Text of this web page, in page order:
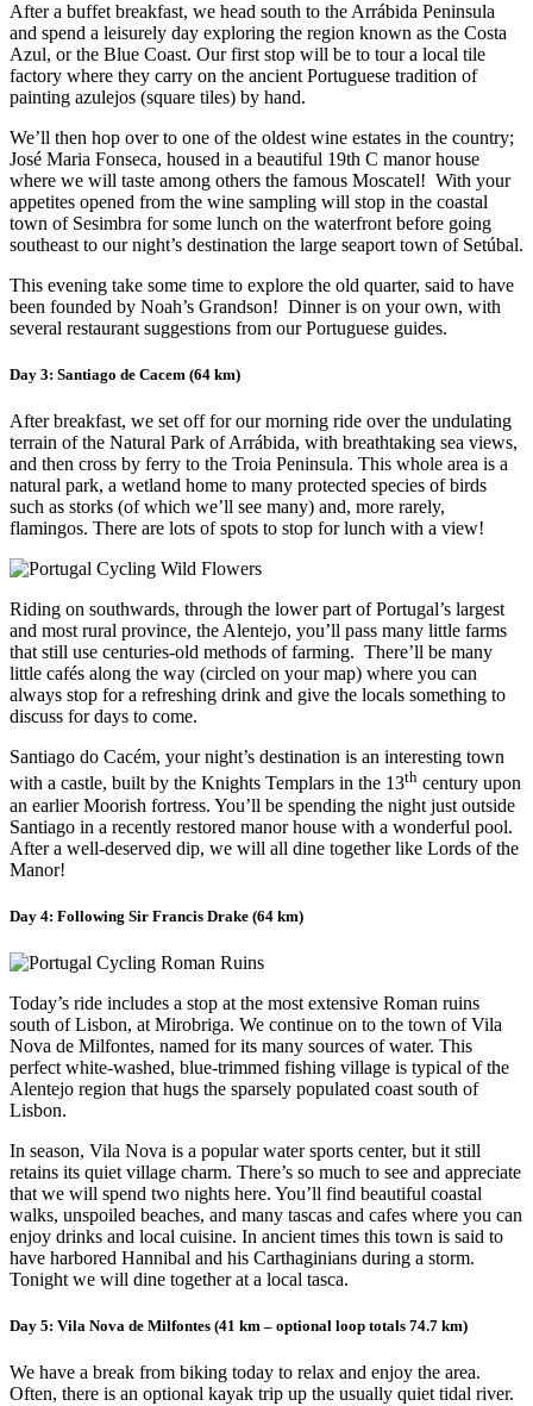
After a buffet breakfast, we head south to the Arrábida Peninsula
and spend a leisurely day exploring the region known as the Costa
Azul, or the Blue Coast. Our first stop will be to tour a local tile
factory where they carry on the ancient Portuguese tradition of
painting azulejos (square tiles) by hand.
We’ll then hop over to one of the oldest wine estates in the country;
José Maria Fonseca, housed in a beautiful 19th C manor house
where we will taste among others the famous Moscatel! With your
appetites opened from the wine sampling will stop in the coastal
town of Sesimbra for some lunch on the waterfront before going
southeast to our night’s destination the large seaport town of Setúbal.
This evening take some time to explore the old quarter, said to have
been founded by Noah’s Grandson! Dinner is on your own, with
several restaurant suggestions from our Portuguese guides.
Day 3: Santiago de Cacem (64 km)
After breakfast, we set off for our morning ride over the undulating
terrain of the Natural Park of Arrábida, with breathtaking sea views,
and then cross by ferry to the Troia Peninsula. This whole area is a
natural park, a wetland home to many protected species of birds
such as storks (of which we’ll see many) and, more rarely,
flamingos. There are lots of spots to stop for lunch with a view!
Riding on southwards, through the lower part of Portugal’s largest
and most rural province, the Alentejo, you’ll pass many little farms
that still use centuries-old methods of farming. There’ll be many
little cafés along the way (circled on your map) where you can
always stop for a refreshing drink and give the locals something to
discuss for days to come.
Santiago do Cacém, your night’s destination is an interesting town
with a castle, built by the Knights Templars in the 13th century upon
an earlier Moorish fortress. You’ll be spending the night just outside
Santiago in a recently restored manor house with a wonderful pool.
After a well-deserved dip, we will all dine together like Lords of the
Manor!
Day 4: Following Sir Francis Drake (64 km)
Today’s ride includes a stop at the most extensive Roman ruins
south of Lisbon, at Mirobriga. We continue on to the town of Vila
Nova de Milfontes, named for its many sources of water. This
perfect white-washed, blue-trimmed fishing village is typical of the
Alentejo region that hugs the sparsely populated coast south of
Lisbon.
In season, Vila Nova is a popular water sports center, but it still
retains its quiet village charm. There’s so much to see and appreciate
that we will spend two nights here. You’ll find beautiful coastal
walks, unspoiled beaches, and many tascas and cafes where you can
enjoy drinks and local cuisine. In ancient times this town is said to
have harbored Hannibal and his Carthaginians during a storm.
Tonight we will dine together at a local tasca.
Day 5: Vila Nova de Milfontes (41 km – optional loop totals 74.7 km)
We have a break from biking today to relax and enjoy the area.
Often, there is an optional kayak trip up the usually quiet tidal river.